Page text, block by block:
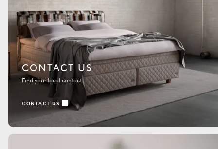
CONTACT US
Find your local contact
CONTACT US